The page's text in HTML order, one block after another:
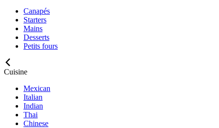
Canapés
Starters
Mains
Desserts
Petits fours
Cuisine
Mexican
Italian
Indian
Thai
Chinese